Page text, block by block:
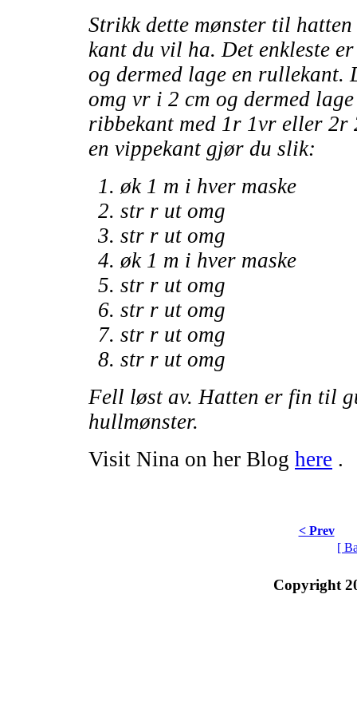
Strikk dette mønster til
kant du vil ha. Det enkleste
og dermed lage en rullekant.
omg vr i 2 cm og dermed
ribbekant med 1r 1vr eller
en vippekant gjør du slik:
øk 1 m i hver maske
str r ut omg
str r ut omg
øk 1 m i hver maske
str r ut omg
str r ut omg
str r ut omg
str r ut omg
Fell løst av. Hatten er fin til
hullmønster.
Visit Nina on her Blog here .
< Prev
[
Copyright